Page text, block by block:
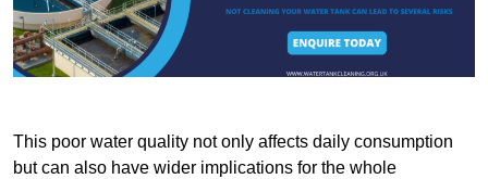
This poor water quality not only affects daily consumption
but can also have wider implications for the whole